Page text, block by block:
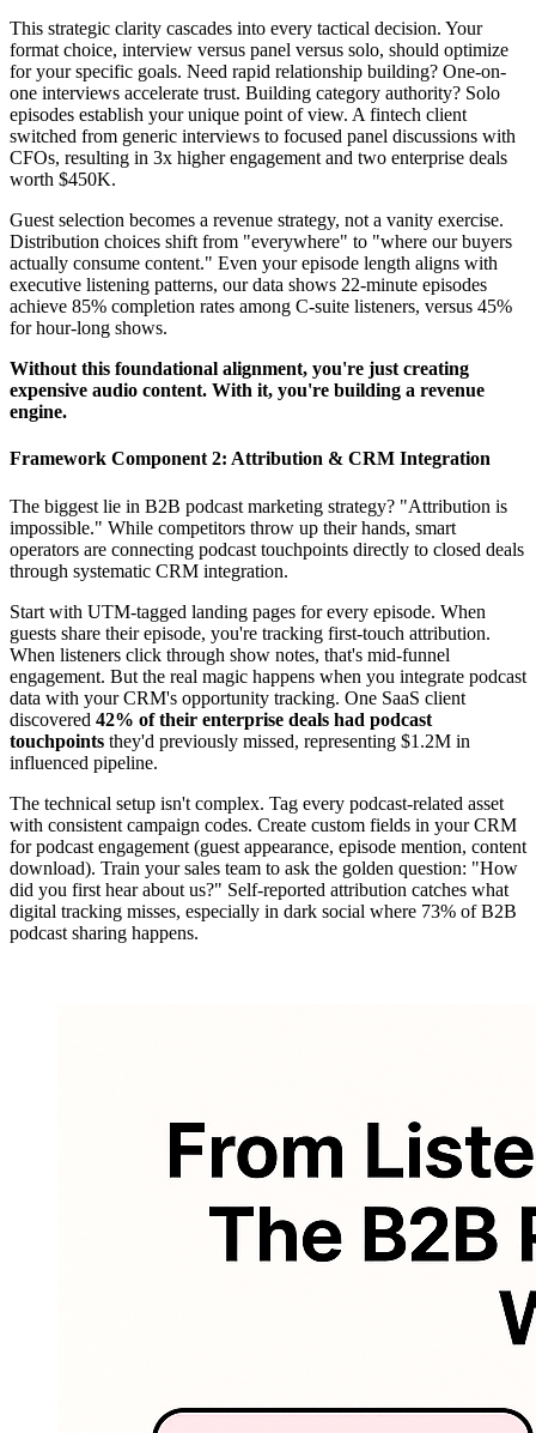
This strategic clarity cascades into every tactical decision. Your
format choice, interview versus panel versus solo, should optimize
for your specific goals. Need rapid relationship building? One-on-
one interviews accelerate trust. Building category authority? Solo
episodes establish your unique point of view. A fintech client
switched from generic interviews to focused panel discussions with
CFOs, resulting in 3x higher engagement and two enterprise deals
worth $450K.
Guest selection becomes a revenue strategy, not a vanity exercise.
Distribution choices shift from "everywhere" to "where our buyers
actually consume content." Even your episode length aligns with
executive listening patterns, our data shows 22-minute episodes
achieve 85% completion rates among C-suite listeners, versus 45%
for hour-long shows.
Without this foundational alignment, you're just creating
expensive audio content. With it, you're building a revenue
engine.
Framework Component 2: Attribution & CRM Integration
The biggest lie in B2B podcast marketing strategy? "Attribution is
impossible." While competitors throw up their hands, smart
operators are connecting podcast touchpoints directly to closed deals
through systematic CRM integration.
Start with UTM-tagged landing pages for every episode. When
guests share their episode, you're tracking first-touch attribution.
When listeners click through show notes, that's mid-funnel
engagement. But the real magic happens when you integrate podcast
data with your CRM's opportunity tracking. One SaaS client
discovered 42% of their enterprise deals had podcast
touchpoints they'd previously missed, representing $1.2M in
influenced pipeline.
The technical setup isn't complex. Tag every podcast-related asset
with consistent campaign codes. Create custom fields in your CRM
for podcast engagement (guest appearance, episode mention, content
download). Train your sales team to ask the golden question: "How
did you first hear about us?" Self-reported attribution catches what
digital tracking misses, especially in dark social where 73% of B2B
podcast sharing happens.